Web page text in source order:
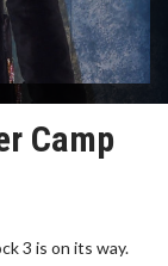
Camp
3 is on its way.